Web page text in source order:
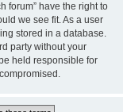
forum” have the right to
we see fit. As a user
stored in a database.
party without your
held responsible for